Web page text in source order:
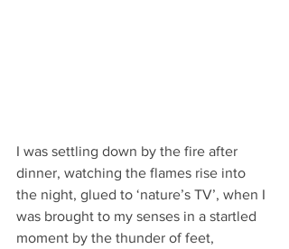
I was settling down by the fire after
dinner, watching the flames rise into
the night, glued to ‘nature’s TV’, when I
was brought to my senses in a startled
moment by the thunder of feet,